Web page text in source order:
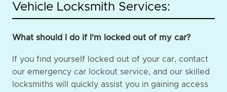
Vehicle Locksmith Services:
What should I do if I'm locked out of my car?
If you find yourself locked out of your car, contact
our emergency car lockout service, and our skilled
locksmiths will quickly assist you in gaining access